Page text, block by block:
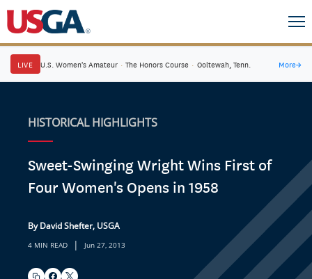
LIVE U.S. Women's Amateur · The Honors Course · Ooltewah, Tenn. More→
HISTORICAL HIGHLIGHTS
Sweet-Swinging Wright Wins First of
Four Women's Opens in 1958
By David Shefter, USGA
4 MIN READ | Jun 27, 2013